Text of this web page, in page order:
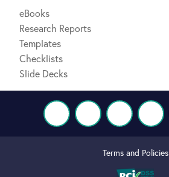
eBooks
Research Reports
Templates
Checklists
Slide Decks
Terms and Policies